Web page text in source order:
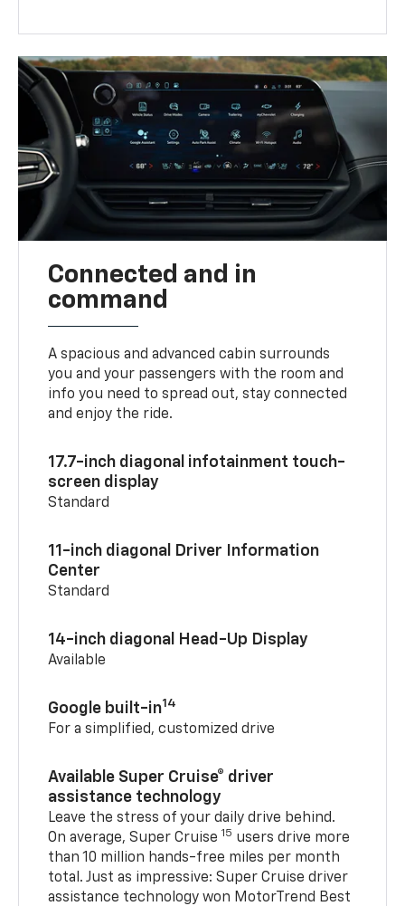
Connected and in
command
A spacious and advanced cabin surrounds
you and your passengers with the room and
info you need to spread out, stay connected
and enjoy the ride.
17.7-inch diagonal infotainment touch-
screen display
Standard
11-inch diagonal Driver Information
Center
Standard
14-inch diagonal Head-Up Display
Available
Google built-in14
For a simplified, customized drive
Available Super Cruise® driver
assistance technology
Leave the stress of your daily drive behind.
On average, Super Cruise 15 users drive more
than 10 million hands-free miles per month
total. Just as impressive: Super Cruise driver
assistance technology won MotorTrend Best